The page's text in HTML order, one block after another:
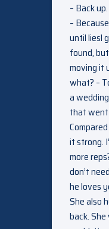
– Back
–
until liesl
found,
moving it
what? –
a
that went
it strong.
more
don’t
he loves
She also
back.